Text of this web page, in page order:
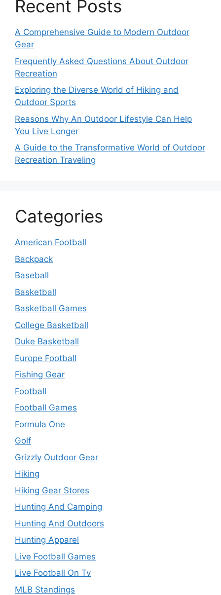
Recent Posts
A Comprehensive Guide to Modern Outdoor
Gear
Frequently Asked Questions About Outdoor
Recreation
Exploring the Diverse World of Hiking and
Outdoor Sports
Reasons Why An Outdoor Lifestyle Can Help
You Live Longer
A Guide to the Transformative World of Outdoor
Recreation Traveling
Categories
American Football
Backpack
Baseball
Basketball
Basketball Games
College Basketball
Duke Basketball
Europe Football
Fishing Gear
Football
Football Games
Formula One
Golf
Grizzly Outdoor Gear
Hiking
Hiking Gear Stores
Hunting And Camping
Hunting And Outdoors
Hunting Apparel
Live Football Games
Live Football On Tv
MLB Standings